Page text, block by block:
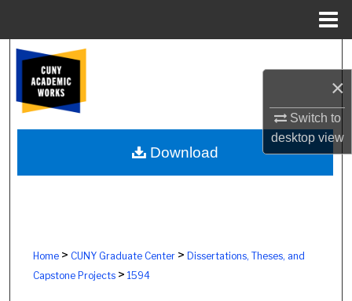
×
Switch to
desktopview
Browse Colleges, Schools, Centers
My Account
About
Home> CUNY Graduate Center> Dissertations, Theses, and
Capstone Projects> 1594
Download